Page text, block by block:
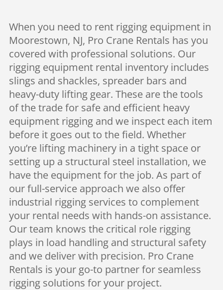
When you need to rent rigging equipment in
Moorestown, NJ, Pro Crane Rentals has you
covered with professional solutions. Our
rigging equipment rental inventory includes
slings and shackles, spreader bars and
heavy-duty lifting gear. These are the tools
of the trade for safe and efficient heavy
equipment rigging and we inspect each item
before it goes out to the field. Whether
you’re lifting machinery in a tight space or
setting up a structural steel installation, we
have the equipment for the job. As part of
our full-service approach we also offer
industrial rigging services to complement
your rental needs with hands-on assistance.
Our team knows the critical role rigging
plays in load handling and structural safety
and we deliver with precision. Pro Crane
Rentals is your go-to partner for seamless
rigging solutions for your project.